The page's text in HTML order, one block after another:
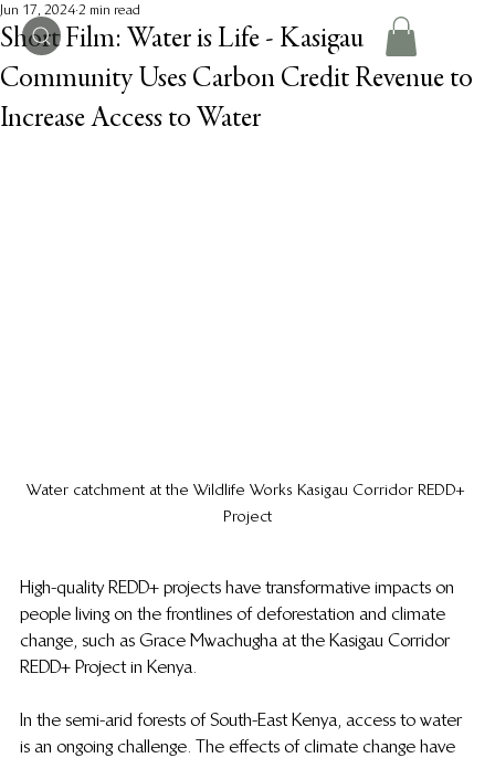
Short Film: Water is Life - Kasigau
Community Uses Carbon Credit Revenue to
Increase Access to Water
Jun 17, 2024 2 min read
Water catchment at the Wildlife Works Kasigau Corridor REDD+
Project
High-quality REDD+ projects have transformative impacts on
people living on the frontlines of deforestation and climate
change, such as Grace Mwachugha at the Kasigau Corridor
REDD+ Project in Kenya.
In the semi-arid forests of South-East Kenya, access to water
is an ongoing challenge. The effects of climate change have